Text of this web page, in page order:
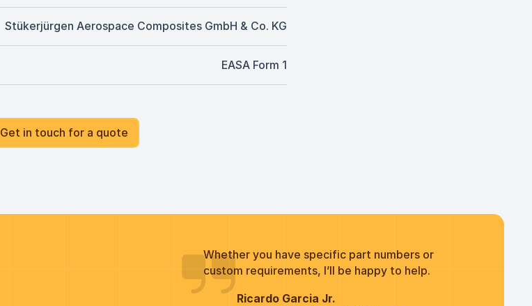
Stükerjürgen Aerospace Composites GmbH & Co. KG
EASA Form 1
Get in touch for a quote
Whether you have specific part numbers or
custom requirements, I’ll be happy to help.
Ricardo Garcia Jr.